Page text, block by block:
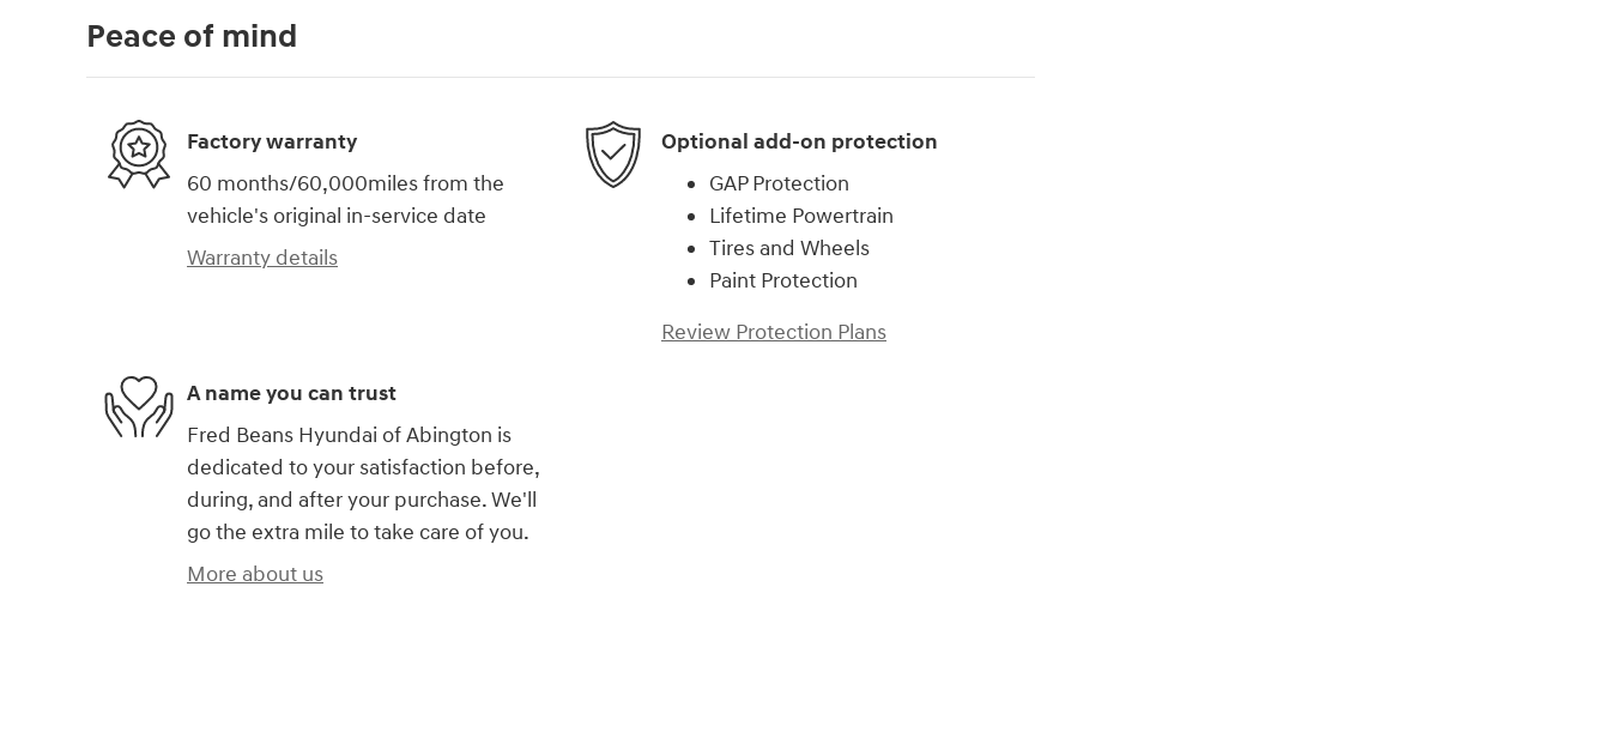
Peace of mind
Factory warranty
60 months/60,000miles from the
vehicle's original in-service date
Warranty details
Optional add-on protection
GAP Protection
Lifetime Powertrain
Tires and Wheels
Paint Protection
Review Protection Plans
A name you can trust
Fred Beans Hyundai of Abington is
dedicated to your satisfaction before,
during, and after your purchase. We'll
go the extra mile to take care of you.
More about us